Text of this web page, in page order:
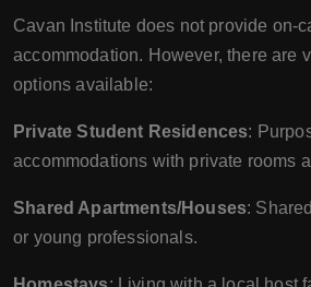
Cavan Institute does not provide on-
accommodation. However, there are
options available:
Private Student Residences:
accommodations with private rooms
Shared Apartments/Houses:
or young professionals.